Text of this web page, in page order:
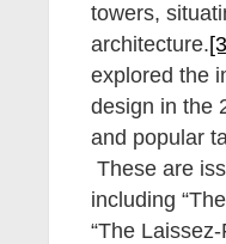
towers,
architecture.
explored the
design in the
and popular
These are
including
“The